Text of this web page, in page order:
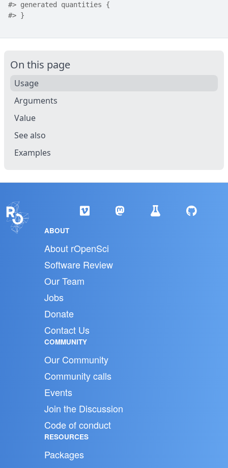
#> generated quantities {
#> }
On this page
Usage
Arguments
Value
See also
Examples
ABOUT
About rOpenSci
Software Review
Our Team
Jobs
Donate
Contact Us
COMMUNITY
Our Community
Community calls
Events
Join the Discussion
Code of conduct
RESOURCES
Packages